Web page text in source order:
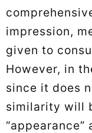
impression,
given to
However, in
since it does
similarity will
“appearance”